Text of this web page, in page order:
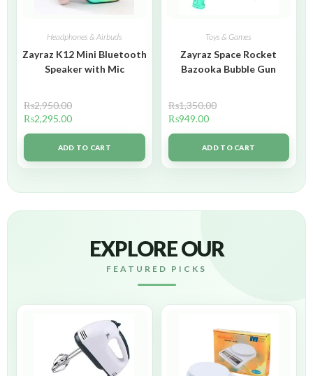
Headphones & Airbuds
Zayraz K12 Mini Bluetooth
Speaker with Mic
₨2,950.00
₨2,295.00
ADD TO CART
Toys & Games
Zayraz Space Rocket
Bazooka Bubble Gun
₨1,350.00
₨949.00
ADD TO CART
EXPLORE OUR
FEATURED PICKS